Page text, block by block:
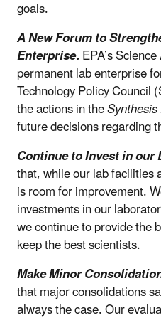
goals.
A New Forum to
Enterprise.EPA’s
permanent lab enterprise
Technology Policy Council
the actions in the
future decisions regarding
Continue to Invest in
that, while our lab facilities
is room for improvement.
investments in our
we continue to provide the
keep the best scientists.
Make Minor
that major consolidations
always the case. Our